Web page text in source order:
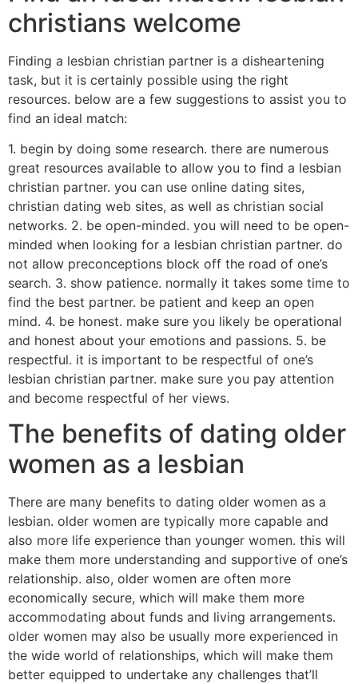
christians welcome
Finding a lesbian christian partner is a disheartening
task, but it is certainly possible using the right
resources. below are a few suggestions to assist you to
find an ideal match:
1. begin by doing some research. there are numerous
great resources available to allow you to find a lesbian
christian partner. you can use online dating sites,
christian dating web sites, as well as christian social
networks. 2. be open-minded. you will need to be open-
minded when looking for a lesbian christian partner. do
not allow preconceptions block off the road of one’s
search. 3. show patience. normally it takes some time to
find the best partner. be patient and keep an open
mind. 4. be honest. make sure you likely be operational
and honest about your emotions and passions. 5. be
respectful. it is important to be respectful of one’s
lesbian christian partner. make sure you pay attention
and become respectful of her views.
The benefits of dating older
women as a lesbian
There are many benefits to dating older women as a
lesbian. older women are typically more capable and
also more life experience than younger women. this will
make them more understanding and supportive of one’s
relationship. also, older women are often more
economically secure, which will make them more
accommodating about funds and living arrangements.
older women may also be usually more experienced in
the wide world of relationships, which will make them
better equipped to undertake any challenges that’ll